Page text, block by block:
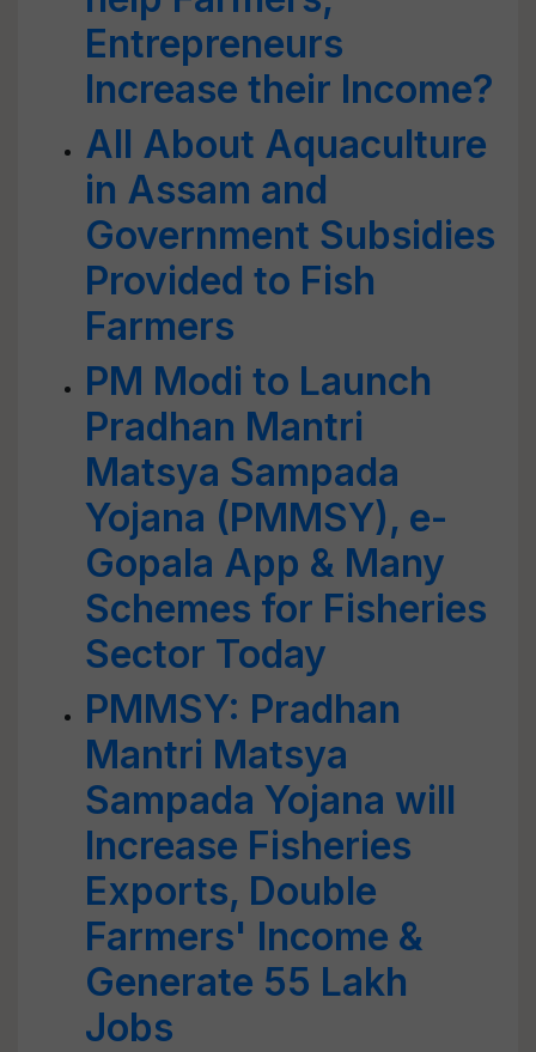
Entrepreneurs
Increase their Income?
All About Aquaculture
in Assam and
Government Subsidies
Provided to Fish
Farmers
PM Modi to Launch
Pradhan Mantri
Matsya Sampada
Yojana (PMMSY), e-
Gopala App & Many
Schemes for Fisheries
Sector Today
PMMSY: Pradhan
Mantri Matsya
Sampada Yojana will
Increase Fisheries
Exports, Double
Farmers' Income &
Generate 55 Lakh
Jobs